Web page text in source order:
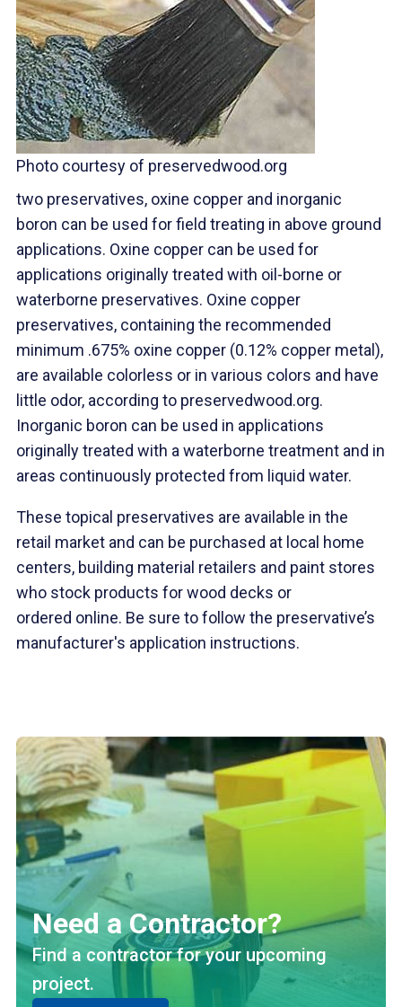
Photo courtesy of preservedwood.org
two preservatives, oxine copper and inorganic
boron can be used for field treating in above ground
applications. Oxine copper can be used for
applications originally treated with oil-borne or
waterborne preservatives. Oxine copper
preservatives, containing the recommended
minimum .675% oxine copper (0.12% copper metal),
are available colorless or in various colors and have
little odor, according to preservedwood.org.
Inorganic boron can be used in applications
originally treated with a waterborne treatment and in
areas continuously protected from liquid water.
These topical preservatives are available in the
retail market and can be purchased at local home
centers, building material retailers and paint stores
who stock products for wood decks or
ordered online. Be sure to follow the preservative’s
manufacturer's application instructions.
Need a Contractor?
Find a contractor for your upcoming
project.